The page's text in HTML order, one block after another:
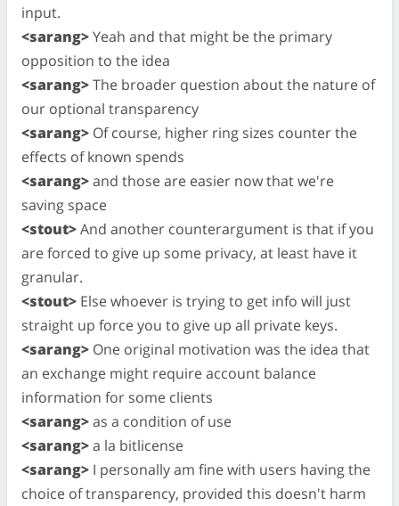
input.
<sarang>Yeah and that might be the primary
opposition to the idea
<sarang>The broader question about the nature of
our optional transparency
<sarang> Of course, higher ring sizes counter the
effects of known spends
<sarang>and those are easier now that we're
saving space
<stout>And another counterargument is that if you
are forced to give up some privacy, at least have it
granular.
<stout> Else whoever is trying to get info will just
straight up force you to give up all private keys.
<sarang> One original motivation was the idea that
an exchange might require account balance
information for some clients
<sarang>as a condition of use
<sarang>a la bitlicense
<sarang> I personally am fine with users having the
choice of transparency, provided this doesn't harm